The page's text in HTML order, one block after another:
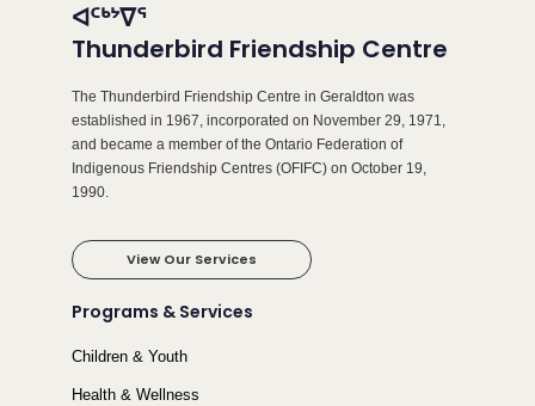
ᐊᑦᒃᔾᐁᕐ
Thunderbird Friendship Centre
The Thunderbird Friendship Centre in Geraldton was
established in 1967, incorporated on November 29, 1971,
and became a member of the Ontario Federation of
Indigenous Friendship Centres (OFIFC) on October 19,
1990.
View Our Services
Programs & Services
Children & Youth
Health & Wellness